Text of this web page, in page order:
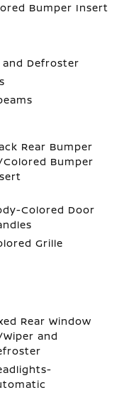
Bumper Insert
and Defroster
Rear Bumper
Bumper
Colored Door
Grille
Rear Window
and